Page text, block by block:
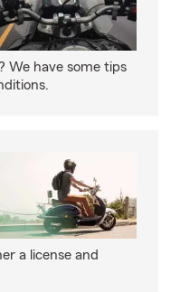
We have some tips
a license and